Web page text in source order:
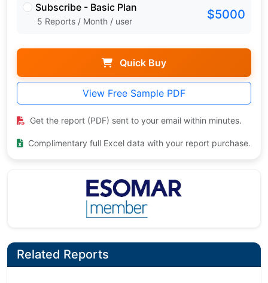
Subscribe - Basic Plan
5 Reports / Month / user $5000
Quick Buy
View Free Sample PDF
Get the report (PDF) sent to your email within minutes.
Complimentary full Excel data with your report purchase.
Related Reports